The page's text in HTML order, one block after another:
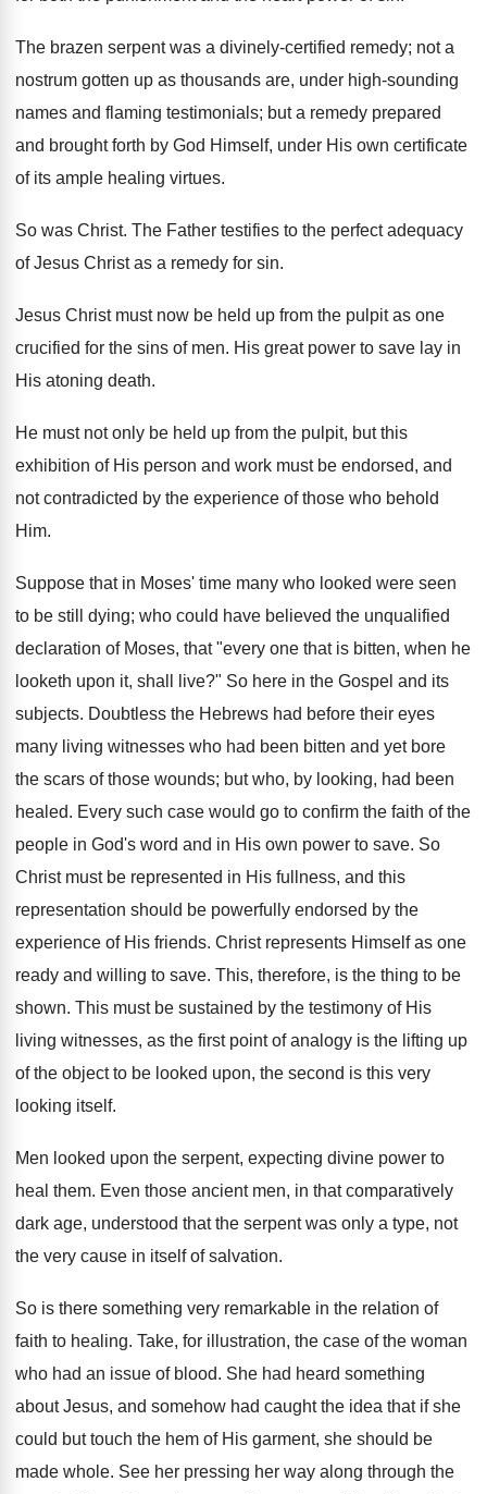
The brazen serpent was a divinely-certified remedy; not a
nostrum gotten up as thousands are, under high-sounding
names and flaming testimonials; but a remedy prepared
and brought forth by God Himself, under His own certificate
of its ample healing virtues.
So was Christ. The Father testifies to the perfect adequacy
of Jesus Christ as a remedy for sin.
Jesus Christ must now be held up from the pulpit as one
crucified for the sins of men. His great power to save lay in
His atoning death.
He must not only be held up from the pulpit, but this
exhibition of His person and work must be endorsed, and
not contradicted by the experience of those who behold
Him.
Suppose that in Moses' time many who looked were seen
to be still dying; who could have believed the unqualified
declaration of Moses, that "every one that is bitten, when he
looketh upon it, shall live?" So here in the Gospel and its
subjects. Doubtless the Hebrews had before their eyes
many living witnesses who had been bitten and yet bore
the scars of those wounds; but who, by looking, had been
healed. Every such case would go to confirm the faith of the
people in God's word and in His own power to save. So
Christ must be represented in His fullness, and this
representation should be powerfully endorsed by the
experience of His friends. Christ represents Himself as one
ready and willing to save. This, therefore, is the thing to be
shown. This must be sustained by the testimony of His
living witnesses, as the first point of analogy is the lifting up
of the object to be looked upon, the second is this very
looking itself.
Men looked upon the serpent, expecting divine power to
heal them. Even those ancient men, in that comparatively
dark age, understood that the serpent was only a type, not
the very cause in itself of salvation.
So is there something very remarkable in the relation of
faith to healing. Take, for illustration, the case of the woman
who had an issue of blood. She had heard something
about Jesus, and somehow had caught the idea that if she
could but touch the hem of His garment, she should be
made whole. See her pressing her way along through the